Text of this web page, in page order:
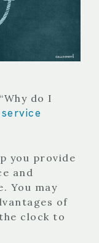
do I
you provide
and
You may
of
clock to